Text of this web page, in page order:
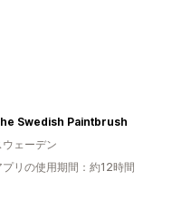
Swedish Paintbrush
ウェーデン
プリの使用期間：約12時間